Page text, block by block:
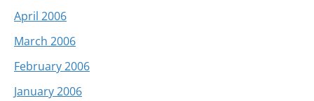
April 2006
March 2006
February 2006
January 2006